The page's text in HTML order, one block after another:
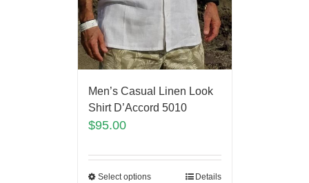
Men’s Casual Linen Look
Shirt D’Accord 5010
$95.00
Select options Details